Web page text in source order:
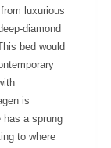
luxurious
diamond
bed would
is
has a sprung
to where